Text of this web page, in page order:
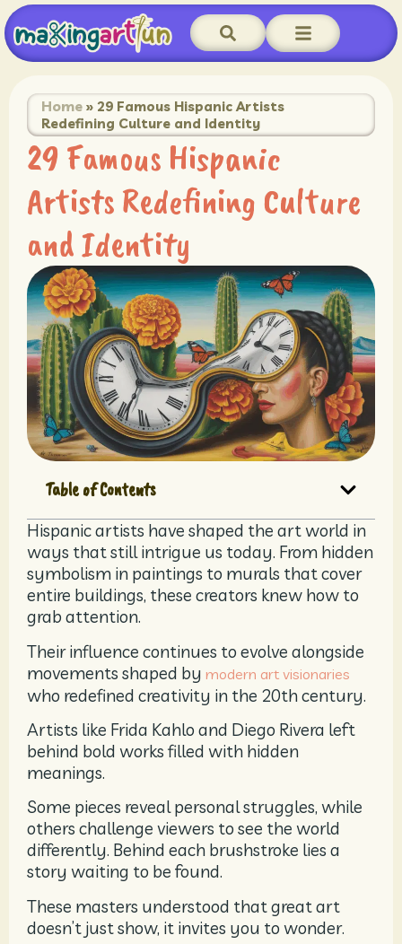
Home » 29 Famous Hispanic Artists
Redefining Culture and Identity
29 Famous Hispanic
Artists Redefining Culture
and Identity
Table of Contents
Hispanic artists have shaped the art world in
ways that still intrigue us today. From hidden
symbolism in paintings to murals that cover
entire buildings, these creators knew how to
grab attention.
Their influence continues to evolve alongside
movements shaped by modern art visionaries
who redefined creativity in the 20th century.
Artists like Frida Kahlo and Diego Rivera left
behind bold works filled with hidden
meanings.
Some pieces reveal personal struggles, while
others challenge viewers to see the world
differently. Behind each brushstroke lies a
story waiting to be found.
These masters understood that great art
doesn’t just show, it invites you to wonder.